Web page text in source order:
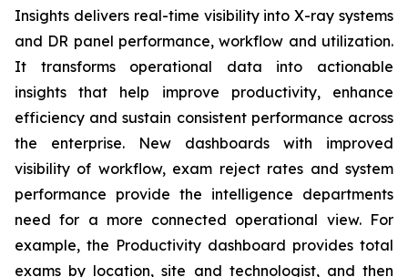
Insights delivers real-time visibility into X-ray systems
and DR panel performance, workflow and utilization.
It transforms operational data into actionable
insights that help improve productivity, enhance
efficiency and sustain consistent performance across
the enterprise. New dashboards with improved
visibility of workflow, exam reject rates and system
performance provide the intelligence departments
need for a more connected operational view. For
example, the Productivity dashboard provides total
exams by location, site and technologist, and then